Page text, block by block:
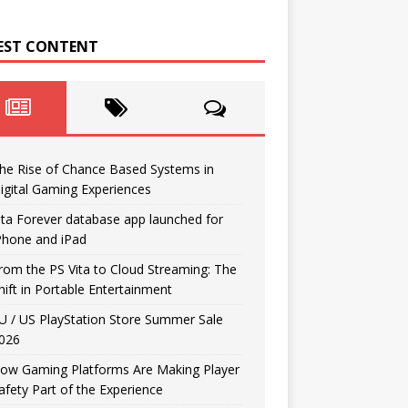
CONTENT
Rise of Chance Based Systems in
Gaming Experiences
Forever database app launched for
and iPad
the PS Vita to Cloud Streaming: The
in Portable Entertainment
/ US PlayStation Store Summer Sale
Gaming Platforms Are Making Player
Part of the Experience